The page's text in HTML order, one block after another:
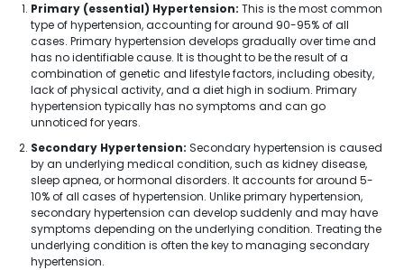
Primary (essential) Hypertension: This is the most common
type of hypertension, accounting for around 90-95% of all
cases. Primary hypertension develops gradually over time and
has no identifiable cause. It is thought to be the result of a
combination of genetic and lifestyle factors, including obesity,
lack of physical activity, and a diet high in sodium. Primary
hypertension typically has no symptoms and can go
unnoticed for years.
Secondary Hypertension: Secondary hypertension is caused
by an underlying medical condition, such as kidney disease,
sleep apnea, or hormonal disorders. It accounts for around 5-
10% of all cases of hypertension. Unlike primary hypertension,
secondary hypertension can develop suddenly and may have
symptoms depending on the underlying condition. Treating the
underlying condition is often the key to managing secondary
hypertension.